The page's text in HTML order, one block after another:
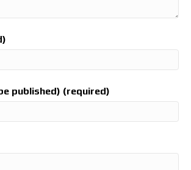
published) (required)